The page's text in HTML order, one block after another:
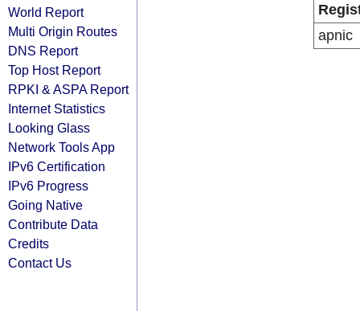
World Report
Multi Origin Routes
DNS Report
Top Host Report
RPKI & ASPA Report
Internet Statistics
Looking Glass
Network Tools App
IPv6 Certification
IPv6 Progress
Going Native
Contribute Data
Credits
Contact Us
apnic